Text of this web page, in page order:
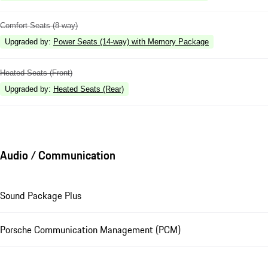
Comfort Seats (8-way)
Upgraded by: Power Seats (14-way) with Memory Package
Heated Seats (Front)
Upgraded by: Heated Seats (Rear)
Audio / Communication
Sound Package Plus
Porsche Communication Management (PCM)